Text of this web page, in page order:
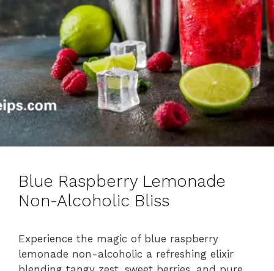
Blue Raspberry Lemonade
Non-Alcoholic Bliss
Experience the magic of blue raspberry
lemonade non-alcoholic a refreshing elixir